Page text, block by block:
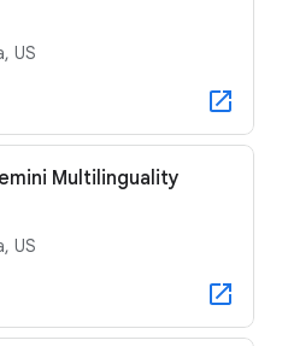
US
Multilinguality
US